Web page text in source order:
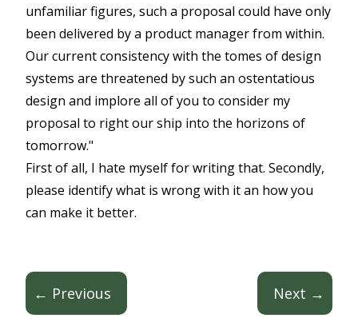
unfamiliar figures, such a proposal could have only
been delivered by a product manager from within.
Our current consistency with the tomes of design
systems are threatened by such an ostentatious
design and implore all of you to consider my
proposal to right our ship into the horizons of
tomorrow."
First of all, I hate myself for writing that. Secondly,
please identify what is wrong with it an how you
can make it better.
← Previous Next →